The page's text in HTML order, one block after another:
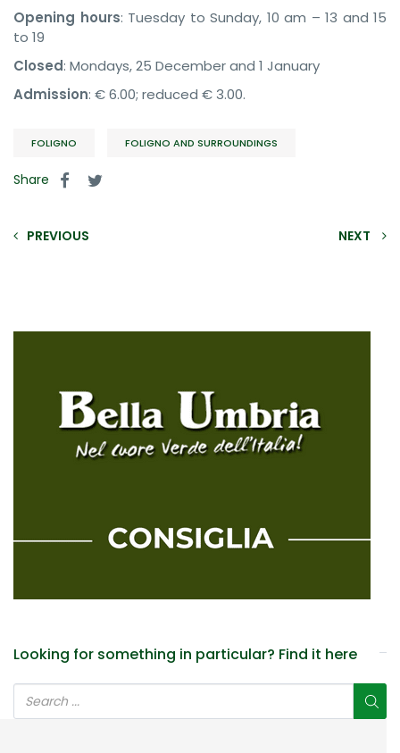
Opening hours: Tuesday to Sunday, 10 am – 13 and 15
to 19
Closed: Mondays, 25 December and 1 January
Admission: € 6.00; reduced € 3.00.
FOLIGNO FOLIGNO AND SURROUNDINGS
Share
PREVIOUS NEXT
Looking for something in particular? Find it here